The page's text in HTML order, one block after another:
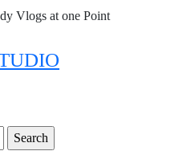
Vlogs at one Point